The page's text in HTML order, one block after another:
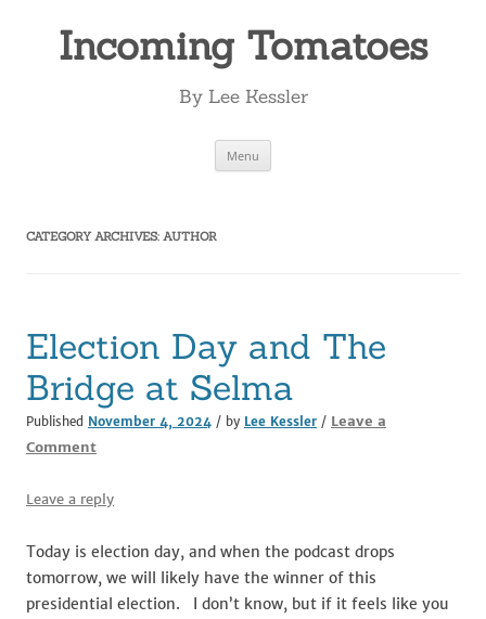
Incoming Tomatoes
By Lee Kessler
Menu
CATEGORY ARCHIVES: AUTHOR
Election Day and The
Bridge at Selma
Published November 4, 2024 / by Lee Kessler / Leave a
Comment
Leave a reply
Today is election day, and when the podcast drops
tomorrow, we will likely have the winner of this
presidential election. I don’t know, but if it feels like you